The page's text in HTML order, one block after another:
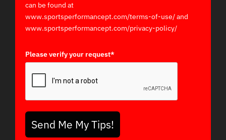
can be found at
www.sportsperformancept.com/terms-of-use/ and
www.sportsperformancept.com/privacy-policy/
Please verify your request*
Send Me My Tips!